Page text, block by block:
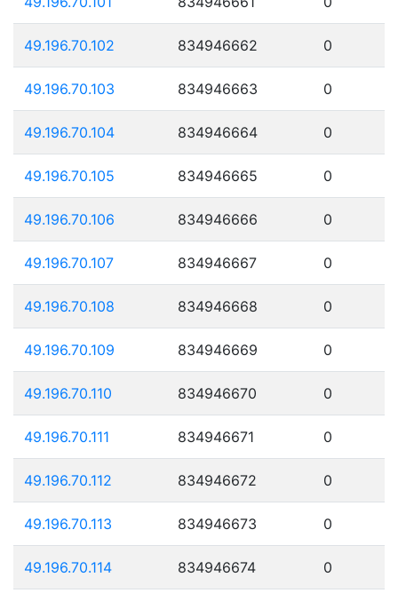
49.196.70.102 834946662 0
49.196.70.103 834946663 0
49.196.70.104 834946664 0
49.196.70.105 834946665 0
49.196.70.106 834946666 0
49.196.70.107 834946667 0
49.196.70.108 834946668 0
49.196.70.109 834946669 0
49.196.70.110 834946670 0
49.196.70.111 834946671 0
49.196.70.112 834946672 0
49.196.70.113 834946673 0
49.196.70.114 834946674 0